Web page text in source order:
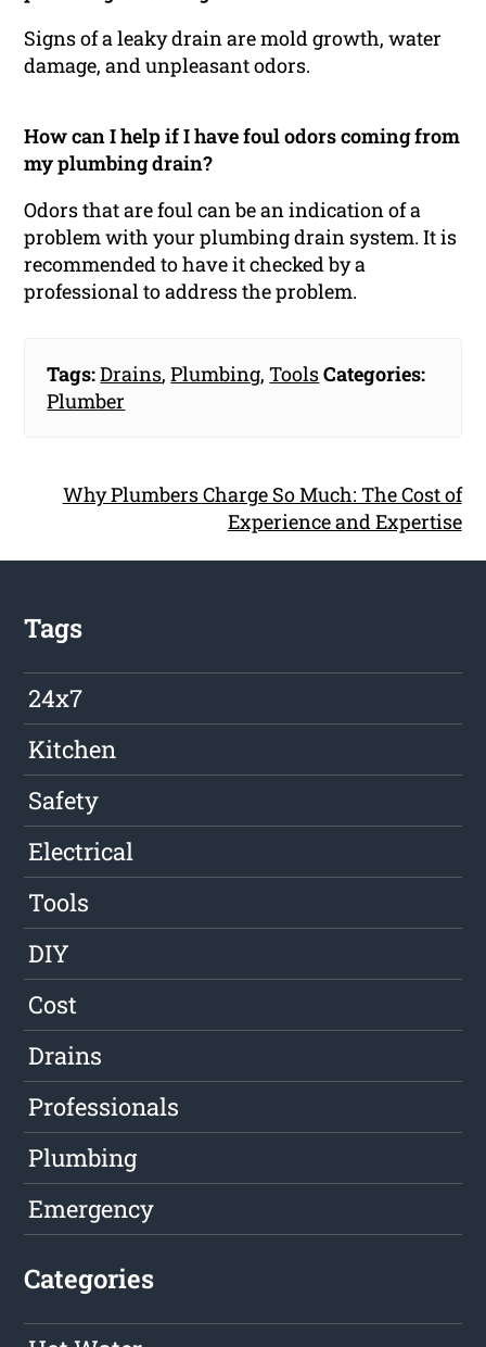
Signs of a leaky drain are mold growth, water
damage, and unpleasant odors.
How can I help if I have foul odors coming from
my plumbing drain?
Odors that are foul can be an indication of a
problem with your plumbing drain system. It is
recommended to have it checked by a
professional to address the problem.
Tags:Drains,Plumbing,ToolsCategories:
Plumber
Why Plumbers Charge So Much: The Cost of
Experience and Expertise
Tags
24x7
Kitchen
Safety
Electrical
Tools
DIY
Cost
Drains
Professionals
Plumbing
Emergency
Categories